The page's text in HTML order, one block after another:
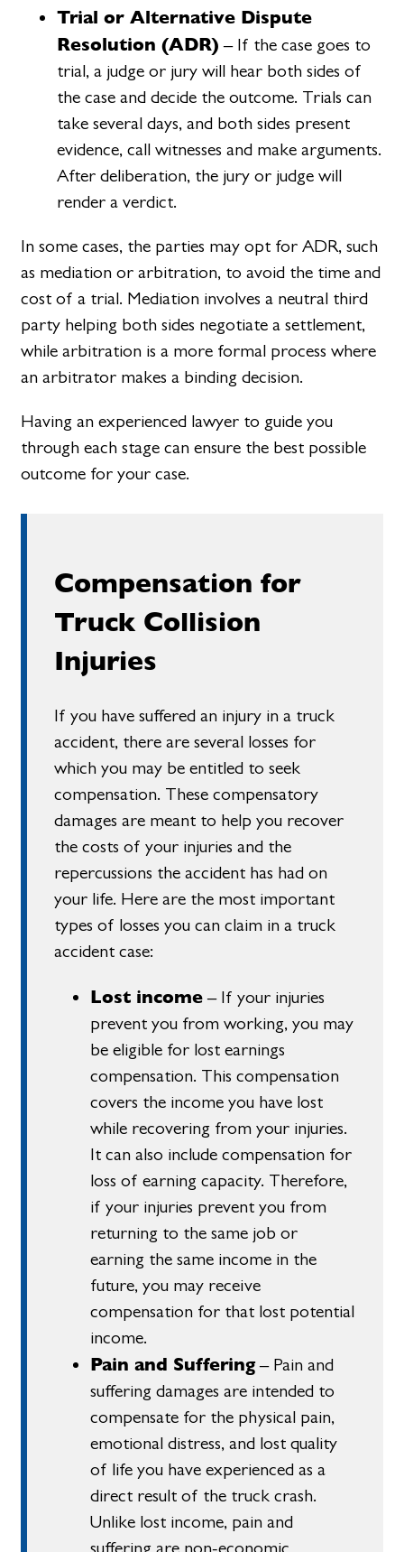
Trial or Alternative Dispute
Resolution (ADR) – If the case goes to
trial, a judge or jury will hear both sides of
the case and decide the outcome. Trials can
take several days, and both sides present
evidence, call witnesses and make arguments.
After deliberation, the jury or judge will
render a verdict.
In some cases, the parties may opt for ADR, such
as mediation or arbitration, to avoid the time and
cost of a trial. Mediation involves a neutral third
party helping both sides negotiate a settlement,
while arbitration is a more formal process where
an arbitrator makes a binding decision.
Having an experienced lawyer to guide you
through each stage can ensure the best possible
outcome for your case.
Compensation for
Truck Collision
Injuries
If you have suffered an injury in a truck
accident, there are several losses for
which you may be entitled to seek
compensation. These compensatory
damages are meant to help you recover
the costs of your injuries and the
repercussions the accident has had on
your life. Here are the most important
types of losses you can claim in a truck
accident case:
Lost income– If your injuries
prevent you from working, you may
be eligible for lost earnings
compensation. This compensation
covers the income you have lost
while recovering from your injuries.
It can also include compensation for
loss of earning capacity. Therefore,
if your injuries prevent you from
returning to the same job or
earning the same income in the
future, you may receive
compensation for that lost potential
income.
Pain and Suffering– Pain and
suffering damages are intended to
compensate for the physical pain,
emotional distress, and lost quality
of life you have experienced as a
direct result of the truck crash.
Unlike lost income, pain and
suffering are non-economic